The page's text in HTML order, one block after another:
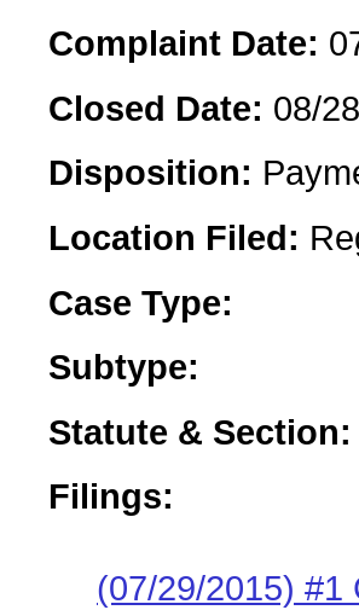
Complaint Date:
Closed Date: 08/
Disposition:
Location Filed:
Case Type:
Subtype:
Statute & Section:
Filings:
(07/29/2015) #1